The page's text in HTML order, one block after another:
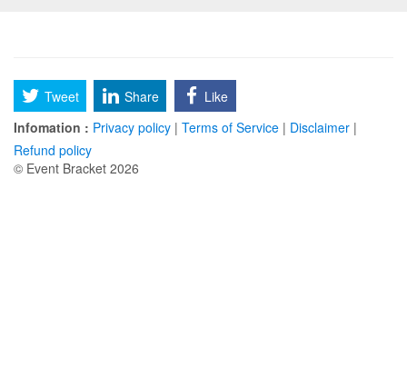
Tweet Share
Like
Infomation : Privacy policy | Terms of Service | Disclaimer |
Refund policy
© Event Bracket 2026